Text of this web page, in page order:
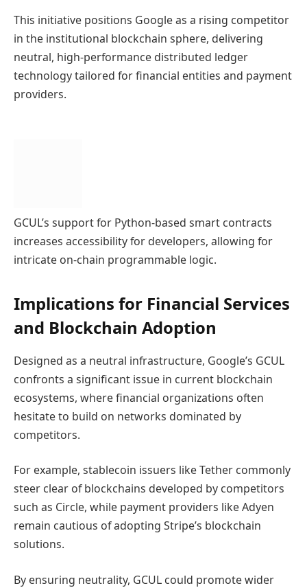
This initiative positions Google as a rising competitor
in the institutional blockchain sphere, delivering
neutral, high-performance distributed ledger
technology tailored for financial entities and payment
providers.
GCUL’s support for Python-based smart contracts
increases accessibility for developers, allowing for
intricate on-chain programmable logic.
Implications for Financial Services
and Blockchain Adoption
Designed as a neutral infrastructure, Google’s GCUL
confronts a significant issue in current blockchain
ecosystems, where financial organizations often
hesitate to build on networks dominated by
competitors.
For example, stablecoin issuers like Tether commonly
steer clear of blockchains developed by competitors
such as Circle, while payment providers like Adyen
remain cautious of adopting Stripe’s blockchain
solutions.
By ensuring neutrality, GCUL could promote wider